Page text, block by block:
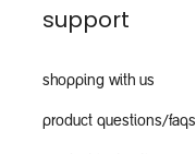
support
shopping with us
product questions/faqs